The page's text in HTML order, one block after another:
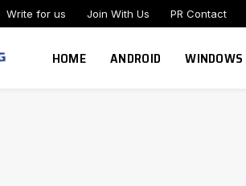
Write for us Join With Us PR Contact
HOME ANDROID WINDOWS